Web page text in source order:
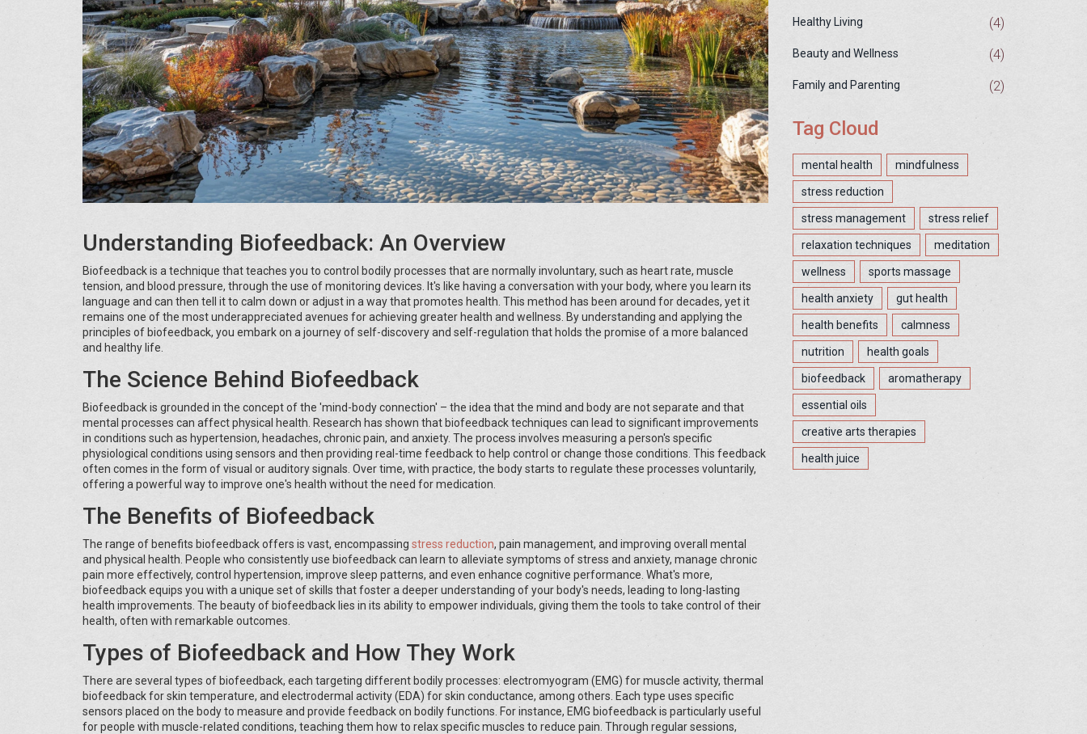
Understanding Biofeedback: An Overview
Biofeedback is a technique that teaches you to control bodily processes that are normally involuntary, such as heart rate, muscle
tension, and blood pressure, through the use of monitoring devices. It's like having a conversation with your body, where you learn its
language and can then tell it to calm down or adjust in a way that promotes health. This method has been around for decades, yet it
remains one of the most underappreciated avenues for achieving greater health and wellness. By understanding and applying the
principles of biofeedback, you embark on a journey of self-discovery and self-regulation that holds the promise of a more balanced
and healthy life.
The Science Behind Biofeedback
Biofeedback is grounded in the concept of the 'mind-body connection' – the idea that the mind and body are not separate and that
mental processes can affect physical health. Research has shown that biofeedback techniques can lead to significant improvements
in conditions such as hypertension, headaches, chronic pain, and anxiety. The process involves measuring a person's specific
physiological conditions using sensors and then providing real-time feedback to help control or change those conditions. This feedback
often comes in the form of visual or auditory signals. Over time, with practice, the body starts to regulate these processes voluntarily,
offering a powerful way to improve one's health without the need for medication.
The Benefits of Biofeedback
The range of benefits biofeedback offers is vast, encompassing stress reduction, pain management, and improving overall mental
and physical health. People who consistently use biofeedback can learn to alleviate symptoms of stress and anxiety, manage chronic
pain more effectively, control hypertension, improve sleep patterns, and even enhance cognitive performance. What's more,
biofeedback equips you with a unique set of skills that foster a deeper understanding of your body's needs, leading to long-lasting
health improvements. The beauty of biofeedback lies in its ability to empower individuals, giving them the tools to take control of their
health, often with remarkable outcomes.
Types of Biofeedback and How They Work
There are several types of biofeedback, each targeting different bodily processes: electromyogram (EMG) for muscle activity, thermal
biofeedback for skin temperature, and electrodermal activity (EDA) for skin conductance, among others. Each type uses specific
sensors placed on the body to measure and provide feedback on bodily functions. For instance, EMG biofeedback is particularly useful
for people with muscle-related conditions, teaching them how to relax specific muscles to reduce pain. Through regular sessions,
Healthy Living (4)
Beauty and Wellness (4)
Family and Parenting (2)
Tag Cloud
mental health mindfulness
stress reduction
stress management stress relief
relaxation techniques meditation
wellness sports massage
health anxiety gut health
health benefits calmness
nutrition health goals
biofeedback aromatherapy
essential oils
creative arts therapies
health juice